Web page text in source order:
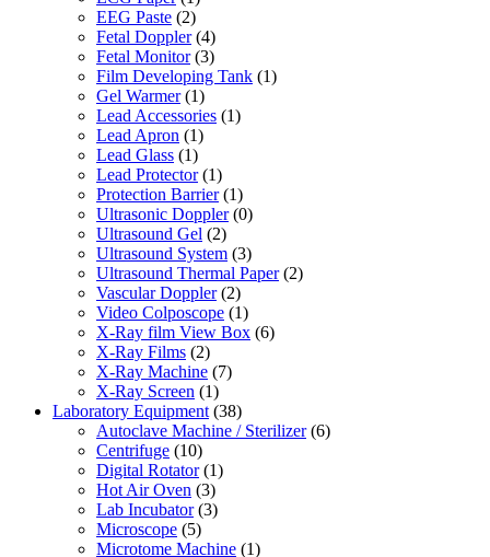
EEG Paste (2)
Fetal Doppler (4)
Fetal Monitor (3)
Film Developing Tank (1)
Gel Warmer (1)
Lead Accessories (1)
Lead Apron (1)
Lead Glass (1)
Lead Protector (1)
Protection Barrier (1)
Ultrasonic Doppler (0)
Ultrasound Gel (2)
Ultrasound System (3)
Ultrasound Thermal Paper (2)
Vascular Doppler (2)
Video Colposcope (1)
X-Ray film View Box (6)
X-Ray Films (2)
X-Ray Machine (7)
X-Ray Screen (1)
Laboratory Equipment (38)
Autoclave Machine / Sterilizer (6)
Centrifuge (10)
Digital Rotator (1)
Hot Air Oven (3)
Lab Incubator (3)
Microscope (5)
Microtome Machine (1)